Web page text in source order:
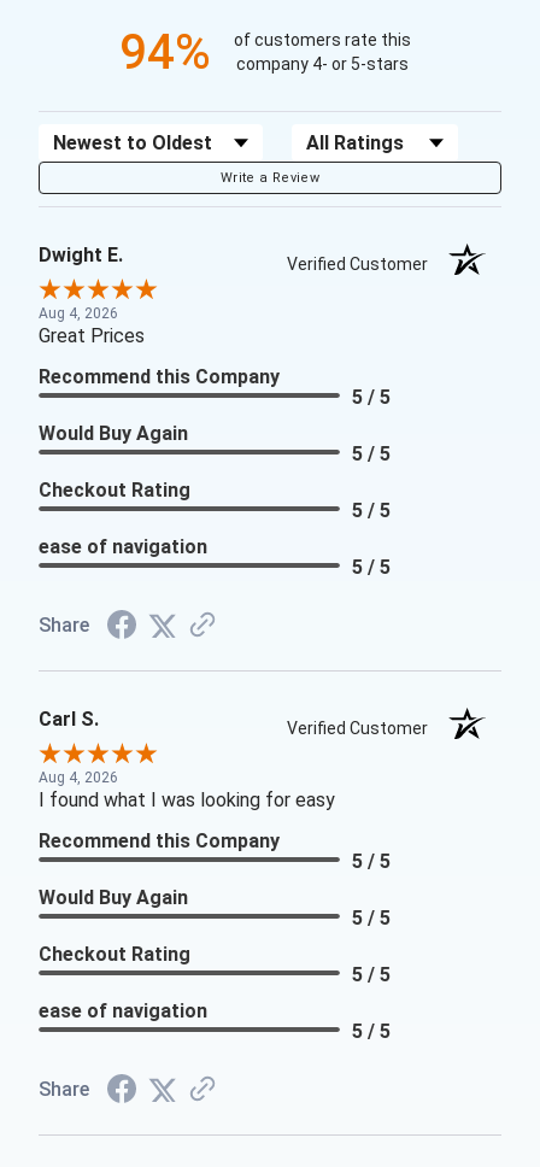
94%
of customers rate this
company 4- or 5-stars
Sort Reviews Filter Reviews by Rating
Write a Review
Dwight E. Verified Customer
Aug 4, 2026
Great Prices
Recommend this Company
5 / 5
Would Buy Again
5 / 5
Checkout Rating
5 / 5
ease of navigation
5 / 5
Share
Carl S. Verified Customer
Aug 4, 2026
I found what I was looking for easy
Recommend this Company
5 / 5
Would Buy Again
5 / 5
Checkout Rating
5 / 5
ease of navigation
5 / 5
Share